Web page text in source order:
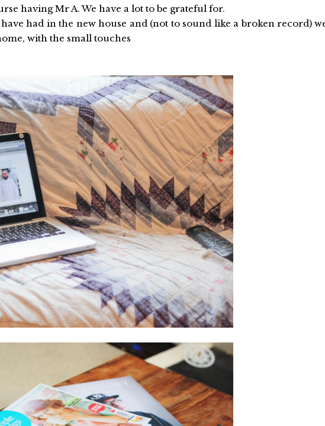
having Mr A. We have a lot to be grateful for.
had in the new house and (not to sound like a broken record)
with the small touches